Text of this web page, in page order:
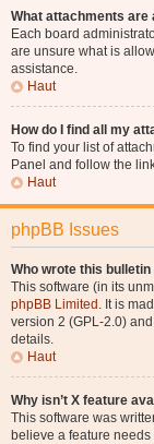
What attachments are
Each board
are unsure what is
assistance.
Haut
How do I find all my
To find your list of
Panel and follow the
Haut
phpBB Issues
Who wrote this bulletin
This software (in its
phpBB Limited . It is
version 2 (GPL-2.0)
details.
Haut
Why isn’t X feature
This software was
believe a feature